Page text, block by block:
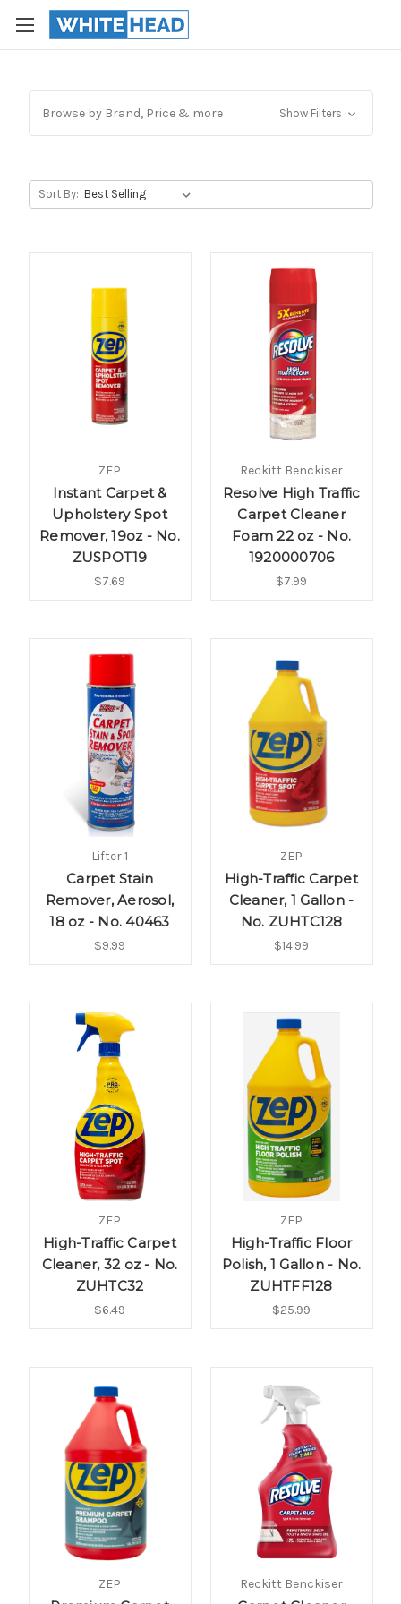
Browse by Brand, Price & more Show Filters
Sort By:
ZEP
Instant Carpet &
Upholstery Spot
Remover, 19oz - No.
ZUSPOT19
$7.69
Reckitt Benckiser
Resolve High Traffic
Carpet Cleaner
Foam 22 oz - No.
1920000706
$7.99
Lifter 1
Carpet Stain
Remover, Aerosol,
18 oz - No. 40463
$9.99
ZEP
High-Traffic Carpet
Cleaner, 1 Gallon -
No. ZUHTC128
$14.99
ZEP
High-Traffic Carpet
Cleaner, 32 oz - No.
ZUHTC32
$6.49
ZEP
High-Traffic Floor
Polish, 1 Gallon - No.
ZUHTFF128
$25.99
ZEP Reckitt Benckiser